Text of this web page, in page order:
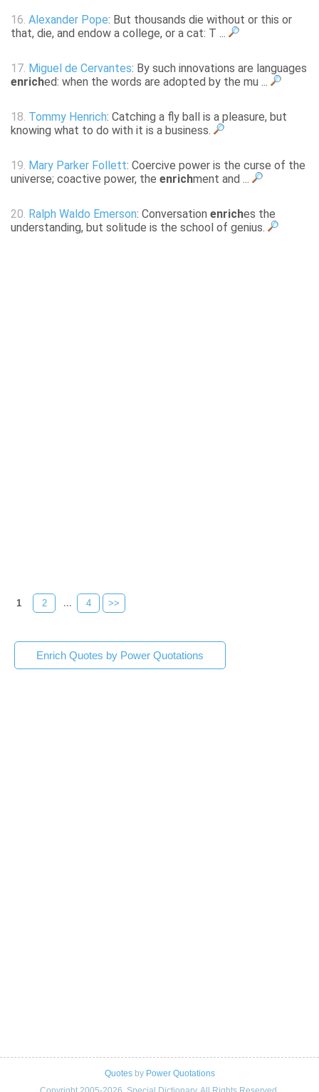
16. Alexander Pope: But thousands die without or this or
that, die, and endow a college, or a cat: T ...
17. Miguel de Cervantes: By such innovations are languages
enriched: when the words are adopted by the mu ...
18. Tommy Henrich: Catching a fly ball is a pleasure, but
knowing what to do with it is a business.
19. Mary Parker Follett: Coercive power is the curse of the
universe; coactive power, the enrichment and ...
20. Ralph Waldo Emerson: Conversation enriches the
understanding, but solitude is the school of genius.
1 2 ... 4 >>
Enrich Quotes by Power Quotations
Quotesby Power Quotations